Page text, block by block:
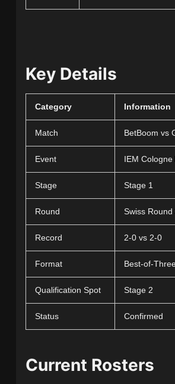
Key Details
Category Information
Match BetBoom vs
Event IEM
Stage Stage 1
Round Swiss Round
Record 2-0 vs 2-0
Format Best-of-
Qualification Spot Stage 2
Status Confirmed
Current Rosters